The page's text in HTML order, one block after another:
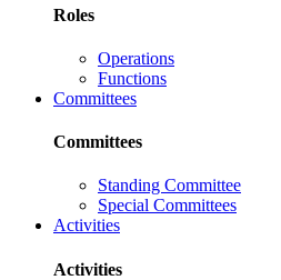
Roles
Operations
Functions
Committees
Committees
Standing Committee
Special Committees
Activities
Activities